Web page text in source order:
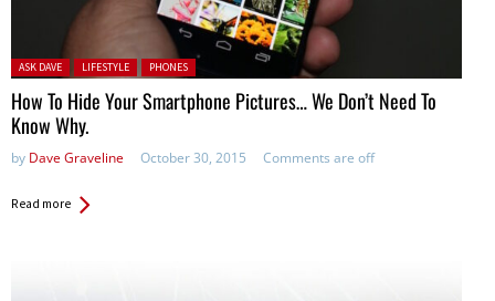
Posted in:
ASK DAVE LIFESTYLE PHONES
How To Hide Your Smartphone Pictures… We Don’t Need To
Know Why.
by Dave Graveline October 30, 2015 Comments are off
Read more